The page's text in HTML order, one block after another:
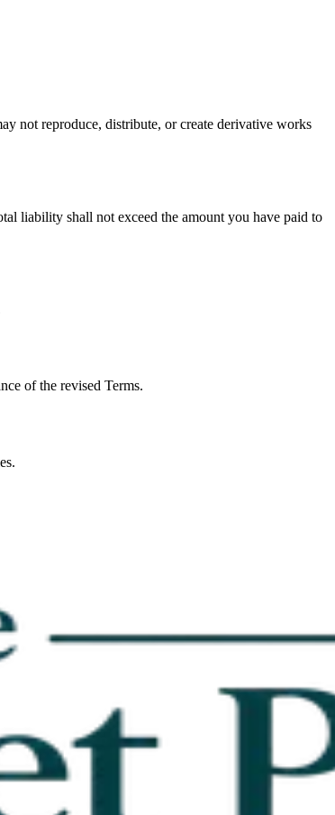
not reproduce, distribute, or create derivative works
liability shall not exceed the amount you have paid to
of the revised Terms.